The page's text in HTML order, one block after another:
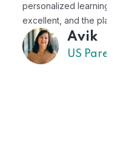
The tutors are
to use."